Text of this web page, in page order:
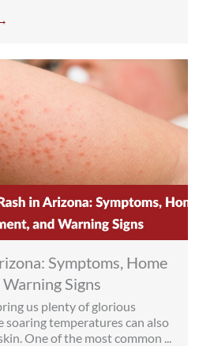
Symptoms, Home
Signs
us plenty of glorious
soaring temperatures can also
One of the most common ...